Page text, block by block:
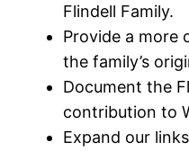
Flindell Family.
Provide a more
the family’s
Document the
contribution to
Expand our